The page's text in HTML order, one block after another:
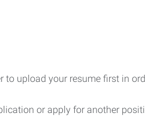
to upload your resume first in
or apply for another